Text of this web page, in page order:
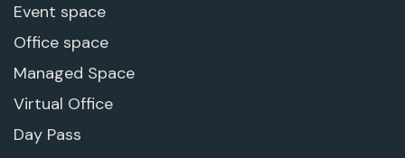
Event space
Office space
Managed Space
Virtual Office
Day Pass